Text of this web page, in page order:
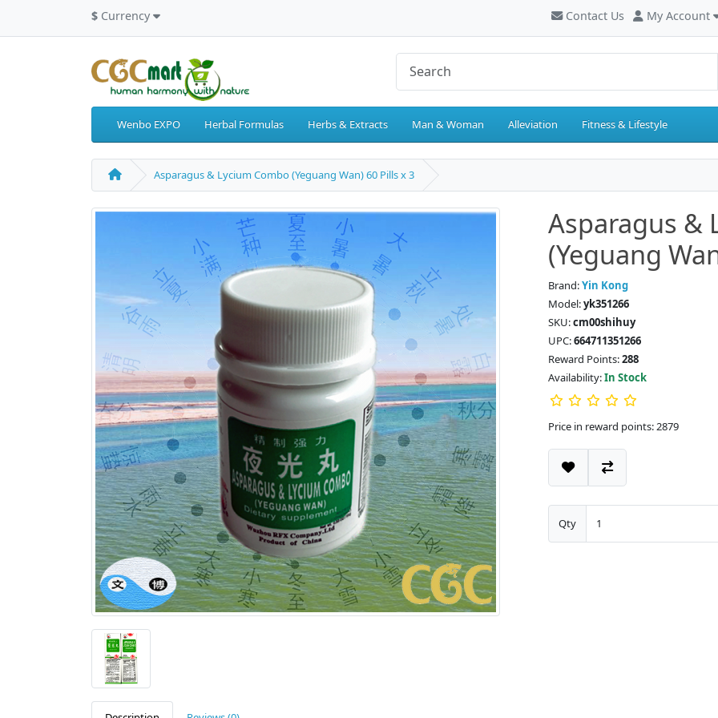
$ Currency Contact Us My Account
Wenbo EXPO Herbal Formulas Herbs & Extracts Man & Woman Alleviation Fitness & Lifestyle
Asparagus & Lycium Combo (Yeguang Wan) 60 Pills x 3
Asparagus &
(Yeguang
Brand:Yin Kong
Model:yk351266
SKU:cm00shihuy
UPC:664711351266
Reward Points:288
Availability:In Stock
Price in reward points: 2879
Qty